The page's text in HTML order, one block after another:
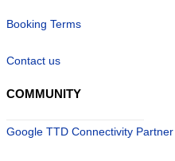
Booking Terms
Contact us
COMMUNITY
Google TTD Connectivity Partner